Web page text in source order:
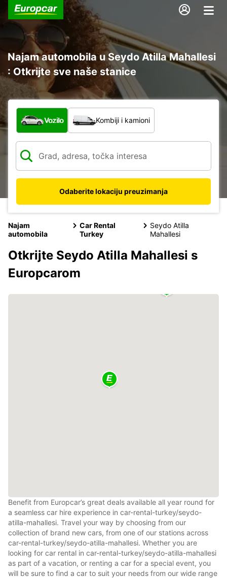
Najam automobila u Seydo Atilla Mahallesi
: Otkrijte sve naše stanice
Koja vrsta vozila?
Vozilo Kombiji i kamioni
Odaberite lokaciju preuzimanja
Najam
automobila
Car Rental
Turkey
Seydo Atilla
Mahallesi
Otkrijte Seydo Atilla Mahallesi s
Europcarom
Benefit from Europcar’s great deals available all year round for
a seamless car hire experience in car-rental-turkey/seydo-
atilla-mahallesi. Travel your way by choosing from our
collection of brand new cars, from one of our stations across
car-rental-turkey/seydo-atilla-mahallesi. Whether you are
looking for car rental in car-rental-turkey/seydo-atilla-mahallesi
as part of a vacation, or renting a car for a special event, you
will be sure to find a car to suit your needs from our wide range